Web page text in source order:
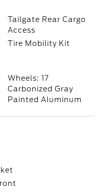
Tailgate Rear Cargo
Access
Tire Mobility Kit
Wheels: 17
Carbonized Gray
Painted Aluminum